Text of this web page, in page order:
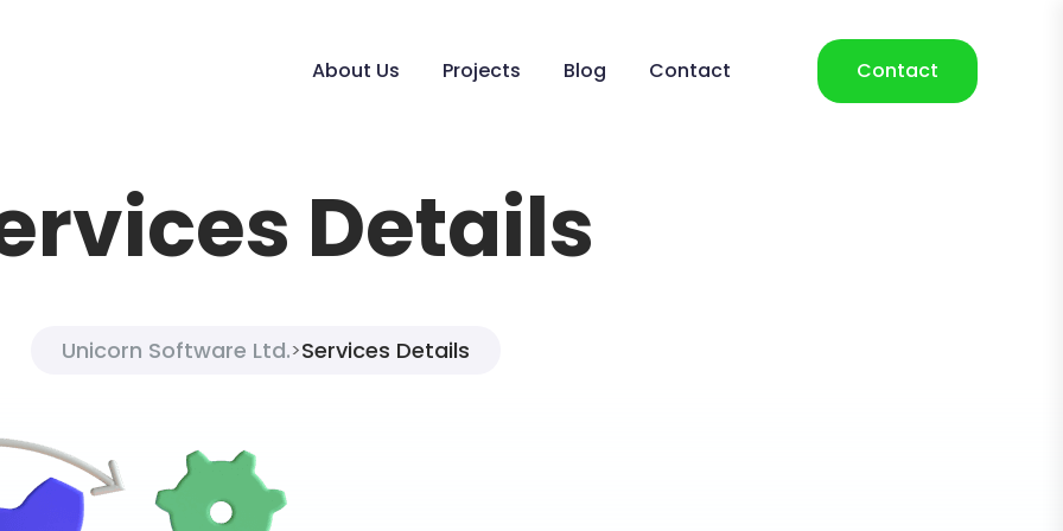
About Us Projects Blog Contact Contact
Details
Unicorn Software Ltd.>Services Details